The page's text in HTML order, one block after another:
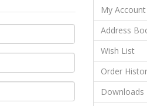
My Account
Address
Wish List
Order
Downloads